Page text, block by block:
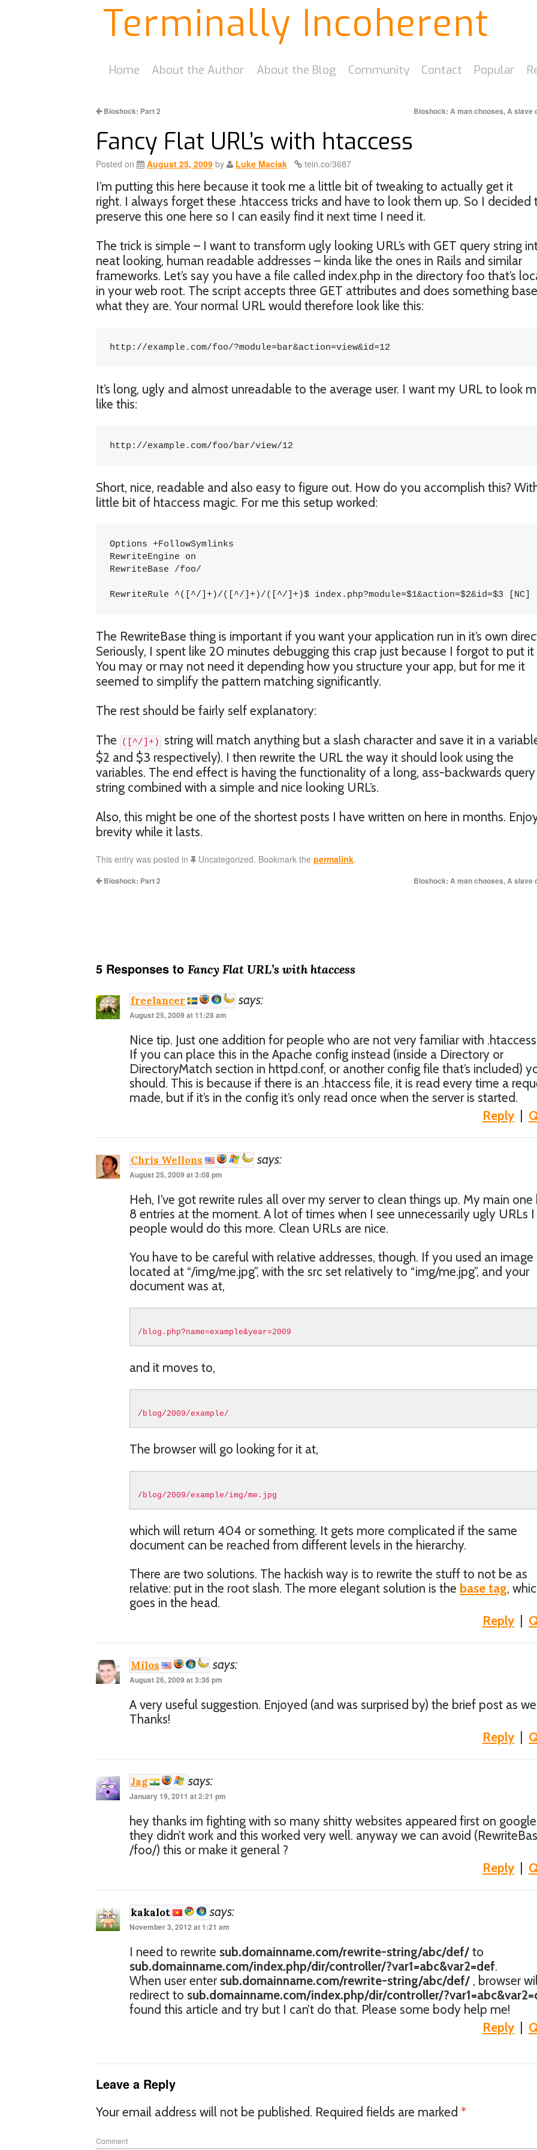
Terminally Incoherent
Home About the Author About the Blog Community Contact Popular
Bioshock: Part 2 Bioshock: A man chooses, A slave
Fancy Flat URL’s with htaccess
Posted on August 25, 2009 by Luke Maciak tein.co/3687
I’m putting this here because it took me a little bit of tweaking to actually get it
right. I always forget these .htaccess tricks and have to look them up. So I decided
preserve this one here so I can easily find it next time I need it.
The trick is simple – I want to transform ugly looking URL’s with GET query string
neat looking, human readable addresses – kinda like the ones in Rails and similar
frameworks. Let’s say you have a file called index.php in the directory foo that’s
in your web root. The script accepts three GET attributes and does something
what they are. Your normal URL would therefore look like this:
http://example.com/foo/?module=bar&action=view&id=12
It’s long, ugly and almost unreadable to the average user. I want my URL to look
like this:
http://example.com/foo/bar/view/12
Short, nice, readable and also easy to figure out. How do you accomplish this?
little bit of htaccess magic. For me this setup worked:
Options +FollowSymlinks
RewriteEngine on
RewriteBase /foo/
RewriteRule ^([^/]+)/([^/]+)/([^/]+)$ index.php?module=$1&action=$2&id=$3 [NC]
The RewriteBase thing is important if you want your application run in it’s own
Seriously, I spent like 20 minutes debugging this crap just because I forgot to put it
You may or may not need it depending how you structure your app, but for me it
seemed to simplify the pattern matching significantly.
The rest should be fairly self explanatory:
The
([^/]+) string will match anything but a slash character and save it in a
$2 and $3 respectively). I then rewrite the URL the way it should look using the
variables. The end effect is having the functionality of a long, ass-backwards query
string combined with a simple and nice looking URL’s.
Also, this might be one of the shortest posts I have written on here in months.
brevity while it lasts.
This entry was posted in Uncategorized. Bookmark the permalink.
Bioshock: Part 2 Bioshock: A man chooses, A slave
5 Responses to Fancy Flat URL’s with htaccess
freelancer says:
August 25, 2009 at 11:28 am
Nice tip. Just one addition for people who are not very familiar with
If you can place this in the Apache config instead (inside a Directory or
DirectoryMatch section in httpd.conf, or another config file that’s included)
should. This is because if there is an .htaccess file, it is read every time a
made, but if it’s in the config it’s only read once when the server is started.
Reply
Chris Wellons says:
August 25, 2009 at 3:08 pm
Heh, I’ve got rewrite rules all over my server to clean things up. My main one
8 entries at the moment. A lot of times when I see unnecessarily ugly URLs I
people would do this more. Clean URLs are nice.
You have to be careful with relative addresses, though. If you used an image
located at “/img/me.jpg”, with the src set relatively to “img/me.jpg”, and your
document was at,
/blog.php?name=example&year=2009
and it moves to,
/blog/2009/example/
The browser will go looking for it at,
/blog/2009/example/img/me.jpg
which will return 404 or something. It gets more complicated if the same
document can be reached from different levels in the hierarchy.
There are two solutions. The hackish way is to rewrite the stuff to not be as
relative: put in the root slash. The more elegant solution is the base tag,
goes in the head.
Reply
Milos says:
August 26, 2009 at 3:36 pm
A very useful suggestion. Enjoyed (and was surprised by) the brief post as
Thanks!
Reply
Jag says:
January 19, 2011 at 2:21 pm
hey thanks im fighting with so many shitty websites appeared first on
they didn’t work and this worked very well. anyway we can avoid
/foo/) this or make it general ?
Reply
kakalot says:
November 3, 2012 at 1:21 am
I need to rewrite sub.domainname.com/rewrite-string/abc/def/ to
sub.domainname.com/index.php/dir/controller/?var1=abc&var2=def.
When user enter sub.domainname.com/rewrite-string/abc/def/ , browser
redirect to sub.domainname.com/index.php/dir/controller/
found this article and try but I can’t do that. Please some body help me!
Reply
Leave a Reply
Your email address will not be published. Required fields are marked *
Comment